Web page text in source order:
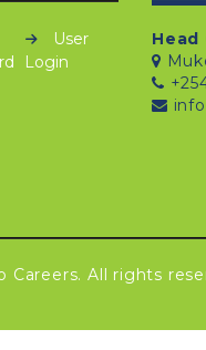
User
Login
Careers. All rights